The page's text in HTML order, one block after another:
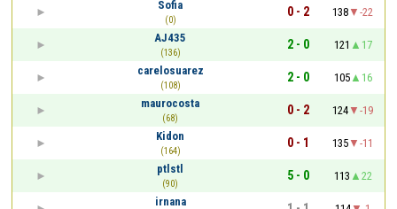
Sofia
(0)
0 - 2 138
-22
AJ435
(136)
2 - 0 121
17
carelosuarez
(108)
2 - 0 105
16
maurocosta
(68)
0 - 2 124
-19
Kidon
(164)
0 - 1 135
-11
ptlstl
(90)
5 - 0 113
22
irnana